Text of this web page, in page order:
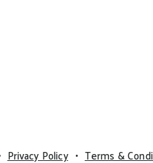
Privacy Policy Terms &